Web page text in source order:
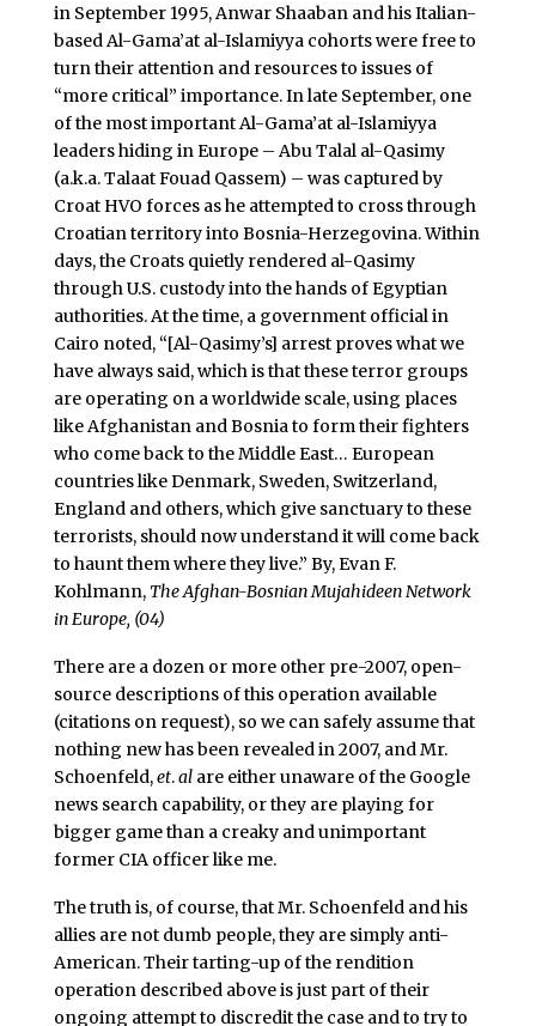
in September 1995, Anwar Shaaban and his Italian-
based Al-Gama’at al-Islamiyya cohorts were free to
turn their attention and resources to issues of
“more critical” importance. In late September, one
of the most important Al-Gama’at al-Islamiyya
leaders hiding in Europe – Abu Talal al-Qasimy
(a.k.a. Talaat Fouad Qassem) – was captured by
Croat HVO forces as he attempted to cross through
Croatian territory into Bosnia-Herzegovina. Within
days, the Croats quietly rendered al-Qasimy
through U.S. custody into the hands of Egyptian
authorities. At the time, a government official in
Cairo noted, “[Al-Qasimy’s] arrest proves what we
have always said, which is that these terror groups
are operating on a worldwide scale, using places
like Afghanistan and Bosnia to form their fighters
who come back to the Middle East… European
countries like Denmark, Sweden, Switzerland,
England and others, which give sanctuary to these
terrorists, should now understand it will come back
to haunt them where they live.” By, Evan F.
Kohlmann, The Afghan-Bosnian Mujahideen Network
in Europe, (04)
There are a dozen or more other pre-2007, open-
source descriptions of this operation available
(citations on request), so we can safely assume that
nothing new has been revealed in 2007, and Mr.
Schoenfeld,et.alare either unaware of the Google
news search capability, or they are playing for
bigger game than a creaky and unimportant
former CIA officer like me.
The truth is, of course, that Mr. Schoenfeld and his
allies are not dumb people, they are simply anti-
American. Their tarting-up of the rendition
operation described above is just part of their
ongoing attempt to discredit the case and to try to